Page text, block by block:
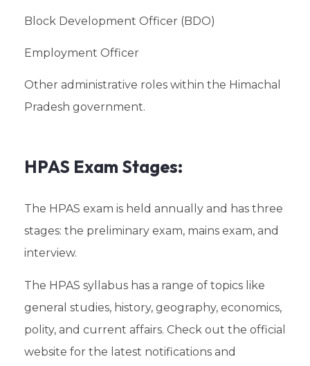
Block Development Officer (BDO)
Employment Officer
Other administrative roles within the Himachal
Pradesh government.
HPAS Exam Stages:
The HPAS exam is held annually and has three
stages: the preliminary exam, mains exam, and
interview.
The HPAS syllabus has a range of topics like
general studies, history, geography, economics,
polity, and current affairs. Check out the official
website for the latest notifications and